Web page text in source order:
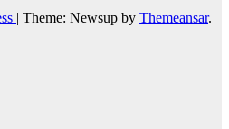
| Theme: Newsup by Themeansar.